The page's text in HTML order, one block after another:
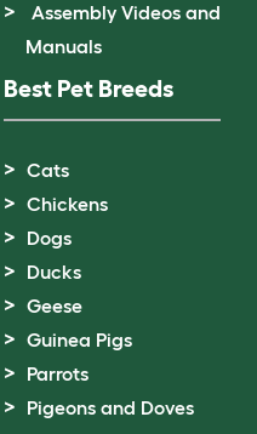
Assembly Videos and
Manuals
Best Pet Breeds
Cats
Chickens
Dogs
Ducks
Geese
Guinea Pigs
Parrots
Pigeons and Doves